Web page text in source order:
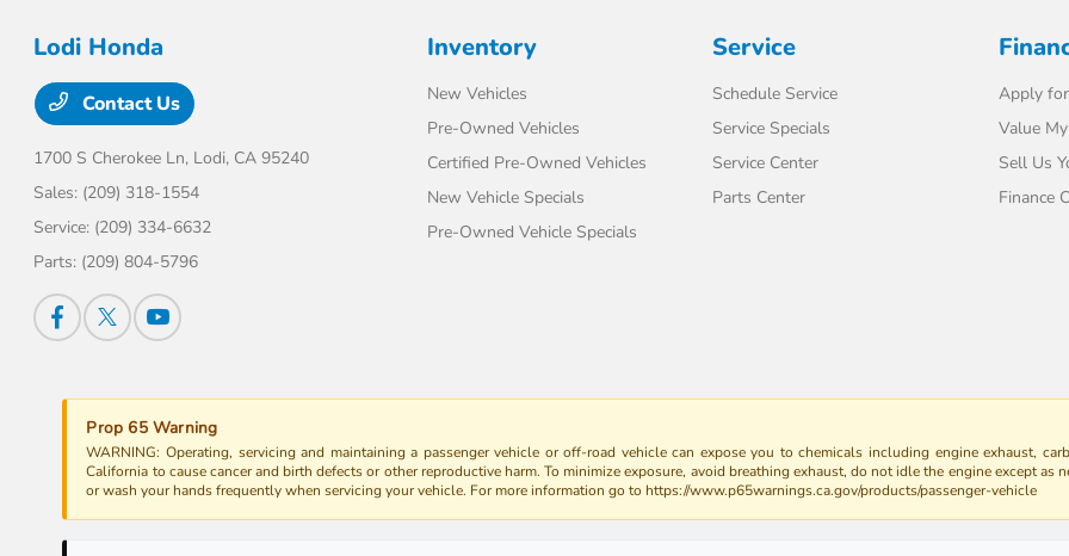
Lodi Honda
Contact Us
1700 S Cherokee Ln, Lodi, CA 95240
Sales: (209) 318-1554
Service: (209) 334-6632
Parts: (209) 804-5796
Inventory
New Vehicles
Pre-Owned Vehicles
Certified Pre-Owned Vehicles
New Vehicle Specials
Pre-Owned Vehicle Specials
Service
Schedule Service
Service Specials
Service Center
Parts Center
Apply
Value
Sell Us
Finance
Prop 65 Warning
WARNING: Operating, servicing and maintaining a passenger vehicle or off-road vehicle can expose you to chemicals including engine exhaust,
California to cause cancer and birth defects or other reproductive harm. To minimize exposure, avoid breathing exhaust, do not idle the engine except as
or wash your hands frequently when servicing your vehicle. For more information go to https://www.p65warnings.ca.gov/products/passenger-vehicle